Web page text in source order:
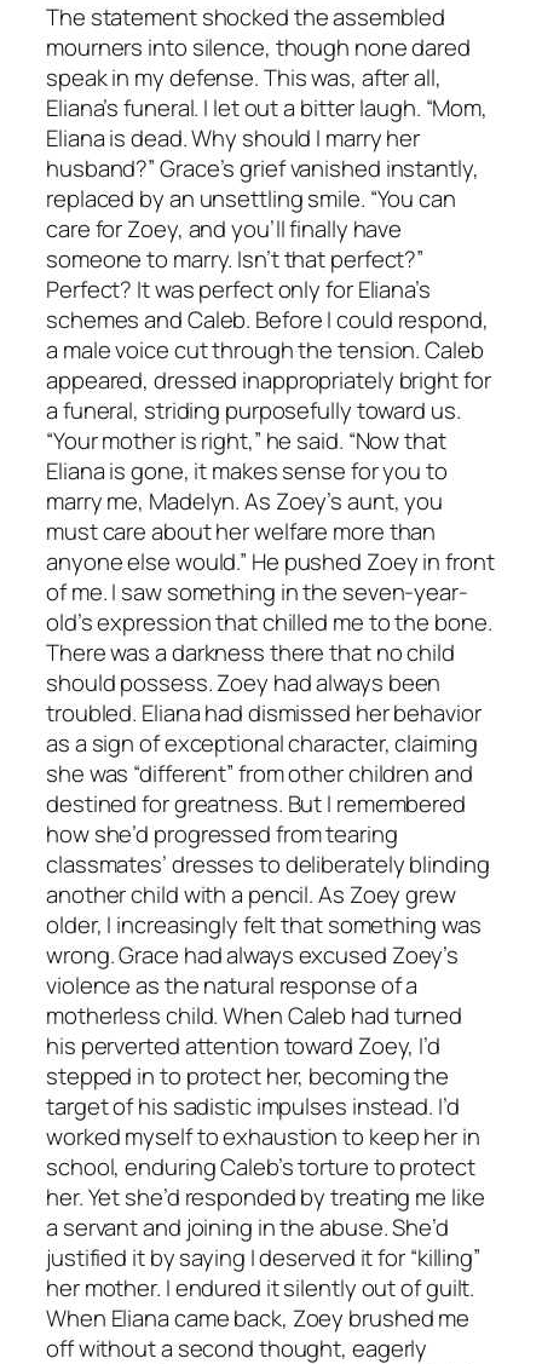
The statement shocked the assembled
mourners into silence, though none dared
speak in my defense. This was, after all,
Eliana’s funeral. I let out a bitter laugh. “Mom,
Eliana is dead. Why should I marry her
husband?” Grace’s grief vanished instantly,
replaced by an unsettling smile. “You can
care for Zoey, and you’ll finally have
someone to marry. Isn’t that perfect?”
Perfect? It was perfect only for Eliana’s
schemes and Caleb. Before I could respond,
a male voice cut through the tension. Caleb
appeared, dressed inappropriately bright for
a funeral, striding purposefully toward us.
“Your mother is right,” he said. “Now that
Eliana is gone, it makes sense for you to
marry me, Madelyn. As Zoey’s aunt, you
must care about her welfare more than
anyone else would.” He pushed Zoey in front
of me. I saw something in the seven-year-
old’s expression that chilled me to the bone.
There was a darkness there that no child
should possess. Zoey had always been
troubled. Eliana had dismissed her behavior
as a sign of exceptional character, claiming
she was “different” from other children and
destined for greatness. But I remembered
how she’d progressed from tearing
classmates’ dresses to deliberately blinding
another child with a pencil. As Zoey grew
older, I increasingly felt that something was
wrong. Grace had always excused Zoey’s
violence as the natural response of a
motherless child. When Caleb had turned
his perverted attention toward Zoey, I’d
stepped in to protect her, becoming the
target of his sadistic impulses instead. I’d
worked myself to exhaustion to keep her in
school, enduring Caleb’s torture to protect
her. Yet she’d responded by treating me like
a servant and joining in the abuse. She’d
justified it by saying I deserved it for “killing”
her mother. I endured it silently out of guilt.
When Eliana came back, Zoey brushed me
off without a second thought, eagerly